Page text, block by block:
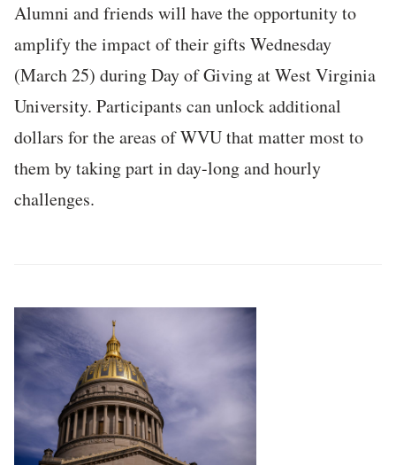
Alumni and friends will have the opportunity to
amplify the impact of their gifts Wednesday
(March 25) during Day of Giving at West Virginia
University. Participants can unlock additional
dollars for the areas of WVU that matter most to
them by taking part in day-long and hourly
challenges.